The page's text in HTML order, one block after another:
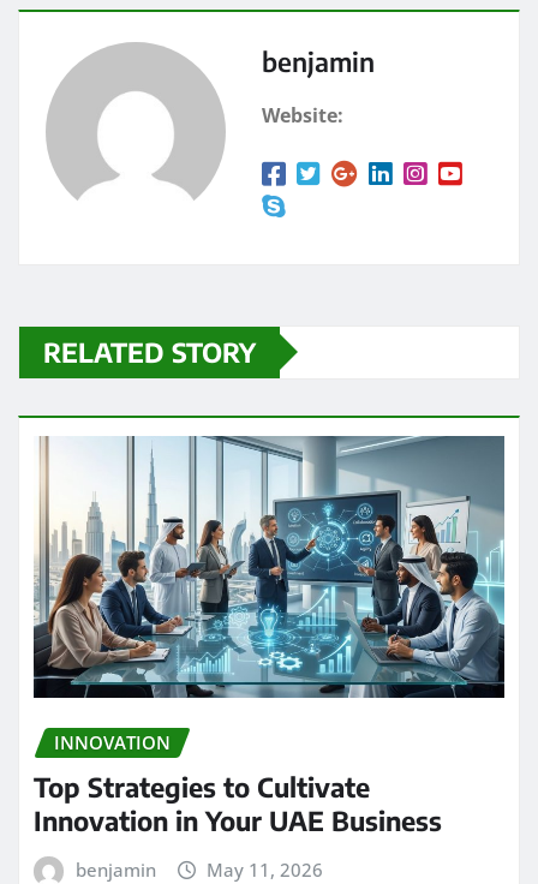
benjamin
Website:
RELATED STORY
INNOVATION
Top Strategies to Cultivate
Innovation in Your UAE Business
benjamin May 11, 2026